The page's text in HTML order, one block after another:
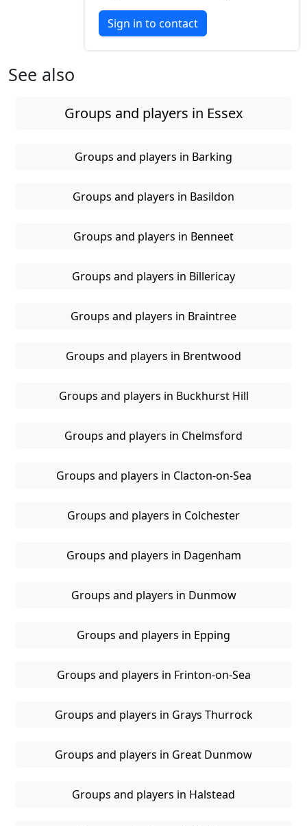
Sign in to contact
See also
Groups and players in Essex
Groups and players in Barking
Groups and players in Basildon
Groups and players in Benneet
Groups and players in Billericay
Groups and players in Braintree
Groups and players in Brentwood
Groups and players in Buckhurst Hill
Groups and players in Chelmsford
Groups and players in Clacton-on-Sea
Groups and players in Colchester
Groups and players in Dagenham
Groups and players in Dunmow
Groups and players in Epping
Groups and players in Frinton-on-Sea
Groups and players in Grays Thurrock
Groups and players in Great Dunmow
Groups and players in Halstead